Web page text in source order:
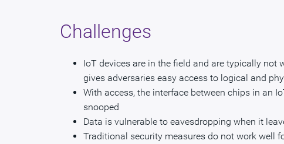
Challenges
IoT devices are in the field and are typically not
gives adversaries easy access to logical and
With access, the interface between chips in an
snooped
Data is vulnerable to eavesdropping when it
Traditional security measures do not work well